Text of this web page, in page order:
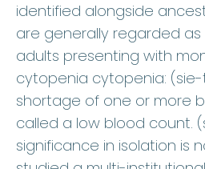
identified alongside
are generally regarded
adults presenting with
cytopenia cytopenia:
shortage of one or more
called a low blood count.
significance in isolation is